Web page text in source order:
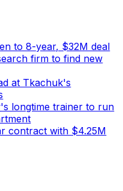
to 8-year, $32M deal
firm to find new
at Tkachuk's
longtime trainer to run
contract with $4.25M